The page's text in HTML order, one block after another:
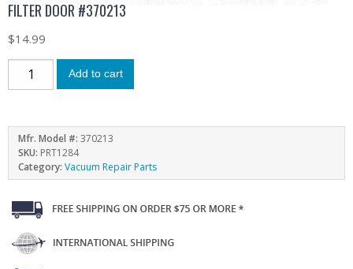
FILTER DOOR #370213
$14.99
Add to cart
Mfr. Model #: 370213
SKU: PRT1284
Category: Vacuum Repair Parts